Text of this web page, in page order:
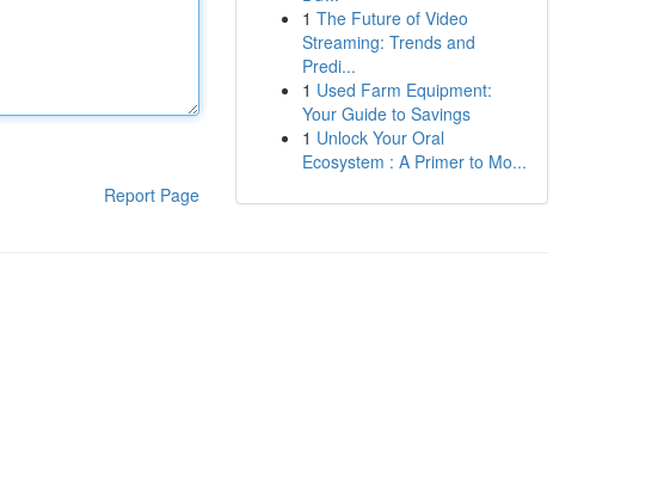
Report Page
1 The Future of Video
Streaming: Trends and
Predi...
1 Used Farm Equipment:
Your Guide to Savings
1 Unlock Your Oral
Ecosystem : A Primer to Mo...